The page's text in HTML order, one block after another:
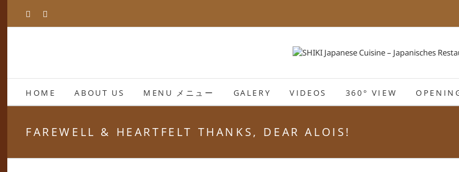
content
Facebook
HOME ABOUT US MENU メニュー GALERY VIDEOS 360° VIEW
FAREWELL & HEARTFELT THANKS, DEAR ALOIS!